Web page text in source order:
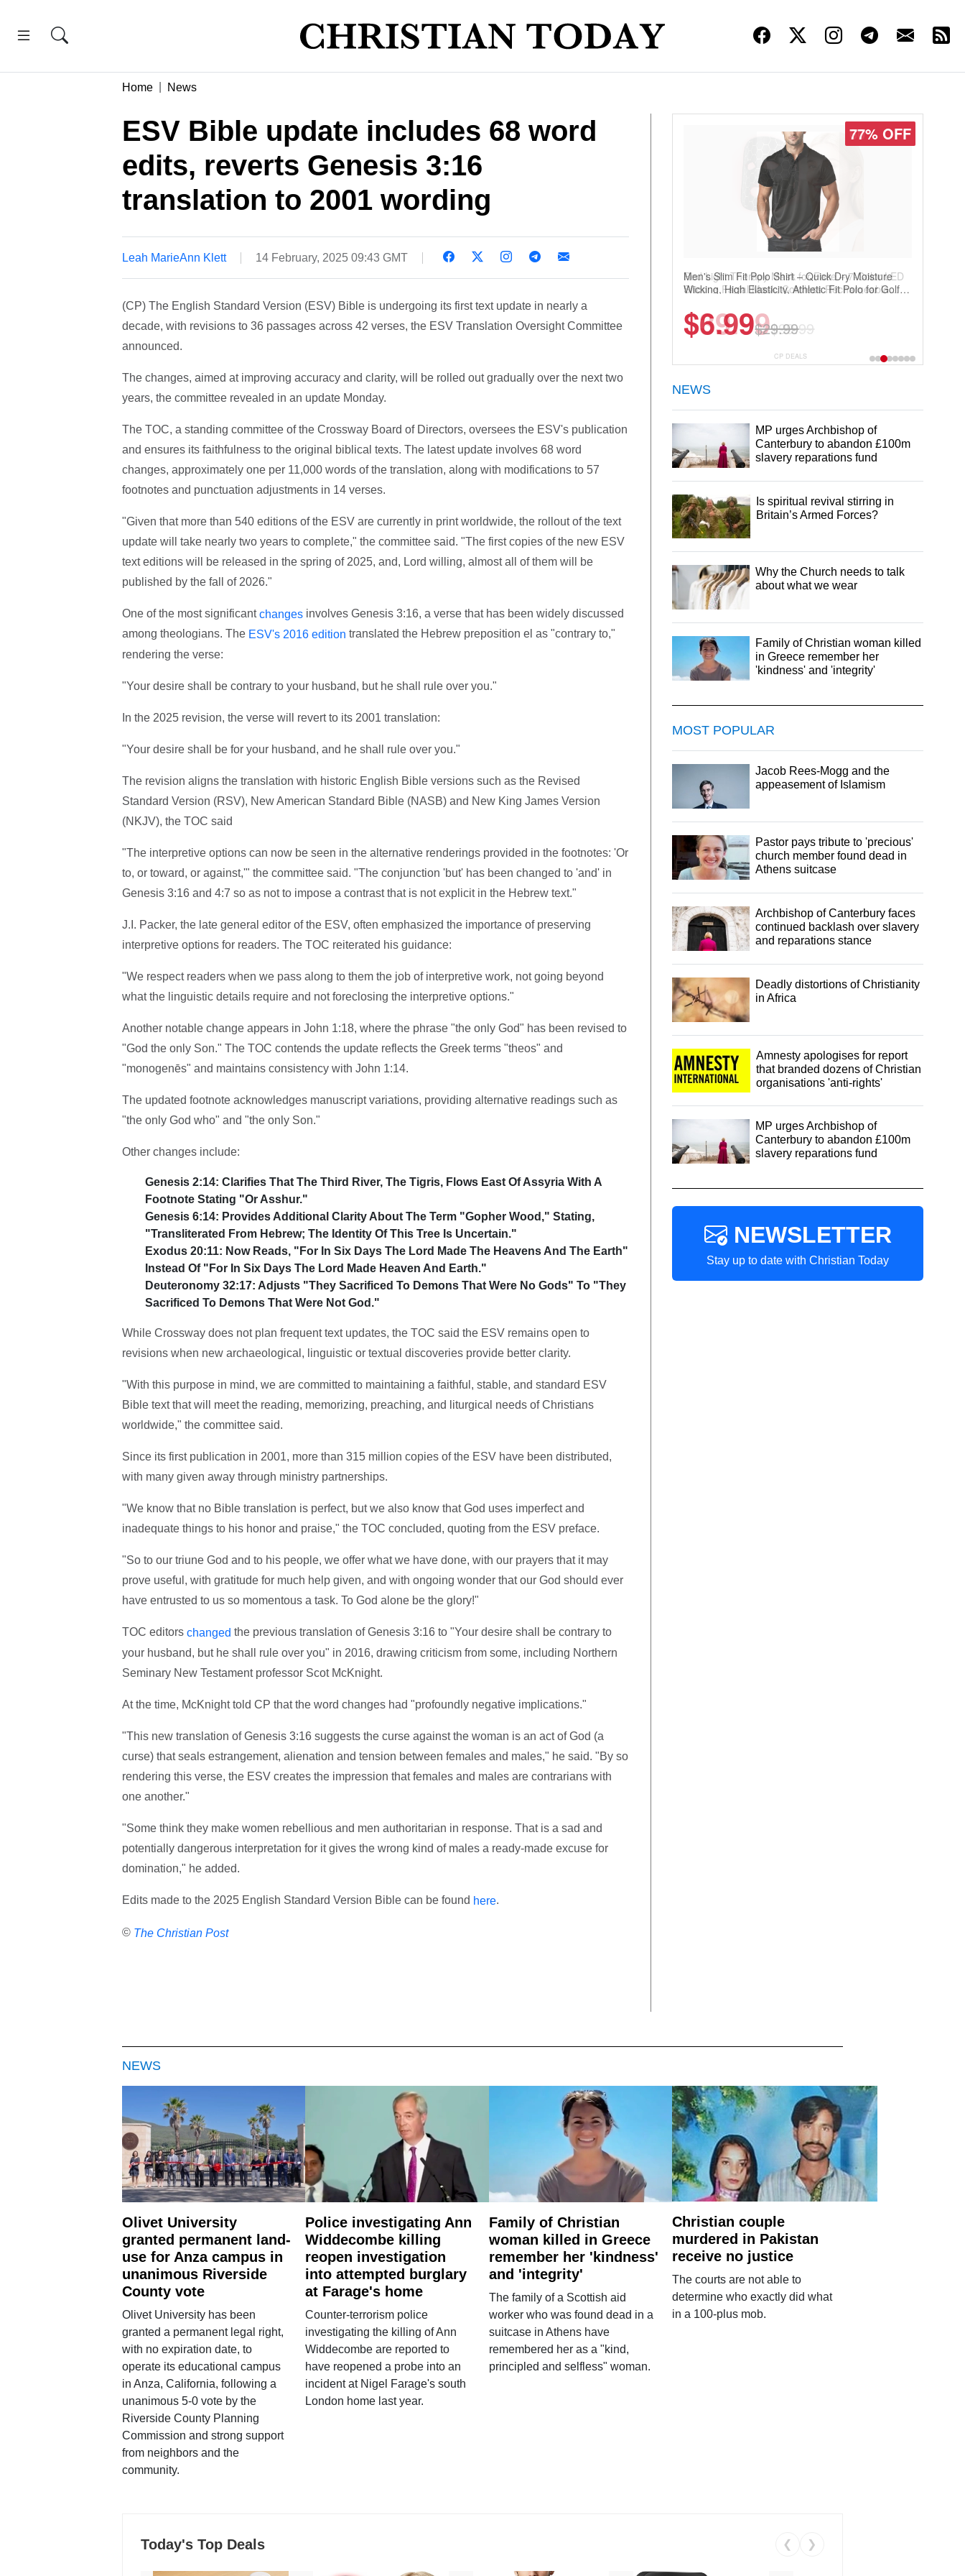
Home News
ESV Bible update includes 68 word
edits, reverts Genesis 3:16
translation to 2001 wording
Leah MarieAnn Klett 14 February, 2025 09:43 GMT
(CP) The English Standard Version (ESV) Bible is undergoing its first text update in nearly a
decade, with revisions to 36 passages across 42 verses, the ESV Translation Oversight Committee
announced.
The changes, aimed at improving accuracy and clarity, will be rolled out gradually over the next two
years, the committee revealed in an update Monday.
The TOC, a standing committee of the Crossway Board of Directors, oversees the ESV's publication
and ensures its faithfulness to the original biblical texts. The latest update involves 68 word
changes, approximately one per 11,000 words of the translation, along with modifications to 57
footnotes and punctuation adjustments in 14 verses.
"Given that more than 540 editions of the ESV are currently in print worldwide, the rollout of the text
update will take nearly two years to complete," the committee said. "The first copies of the new ESV
text editions will be released in the spring of 2025, and, Lord willing, almost all of them will be
published by the fall of 2026."
One of the most significantchangesinvolves Genesis 3:16, a verse that has been widely discussed
among theologians. The ESV's 2016 edition translated the Hebrew preposition el as "contrary to,"
rendering the verse:
"Your desire shall be contrary to your husband, but he shall rule over you."
In the 2025 revision, the verse will revert to its 2001 translation:
"Your desire shall be for your husband, and he shall rule over you."
The revision aligns the translation with historic English Bible versions such as the Revised
Standard Version (RSV), New American Standard Bible (NASB) and New King James Version
(NKJV), the TOC said
"The interpretive options can now be seen in the alternative renderings provided in the footnotes: 'Or
to, or toward, or against,'" the committee said. "The conjunction 'but' has been changed to 'and' in
Genesis 3:16 and 4:7 so as not to impose a contrast that is not explicit in the Hebrew text."
J.I. Packer, the late general editor of the ESV, often emphasized the importance of preserving
interpretive options for readers. The TOC reiterated his guidance:
"We respect readers when we pass along to them the job of interpretive work, not going beyond
what the linguistic details require and not foreclosing the interpretive options."
Another notable change appears in John 1:18, where the phrase "the only God" has been revised to
"God the only Son." The TOC contends the update reflects the Greek terms "theos" and
"monogenēs" and maintains consistency with John 1:14.
The updated footnote acknowledges manuscript variations, providing alternative readings such as
"the only God who" and "the only Son."
Other changes include:
Genesis 2:14: Clarifies That The Third River, The Tigris, Flows East Of Assyria With A
Footnote Stating "Or Asshur."
Genesis 6:14: Provides Additional Clarity About The Term "gopher Wood," Stating,
"Transliterated From Hebrew; The Identity Of This Tree Is Uncertain."
Exodus 20:11: Now Reads, "For In Six Days The Lord Made The Heavens And The Earth"
Instead Of "For In Six Days The Lord Made Heaven And Earth."
Deuteronomy 32:17: Adjusts "They Sacrificed To Demons That Were No Gods" To "They
Sacrificed To Demons That Were Not God."
While Crossway does not plan frequent text updates, the TOC said the ESV remains open to
revisions when new archaeological, linguistic or textual discoveries provide better clarity.
"With this purpose in mind, we are committed to maintaining a faithful, stable, and standard ESV
Bible text that will meet the reading, memorizing, preaching, and liturgical needs of Christians
worldwide," the committee said.
Since its first publication in 2001, more than 315 million copies of the ESV have been distributed,
with many given away through ministry partnerships.
"We know that no Bible translation is perfect, but we also know that God uses imperfect and
inadequate things to his honor and praise," the TOC concluded, quoting from the ESV preface.
"So to our triune God and to his people, we offer what we have done, with our prayers that it may
prove useful, with gratitude for much help given, and with ongoing wonder that our God should ever
have entrusted to us so momentous a task. To God alone be the glory!"
TOC editorschanged the previous translation of Genesis 3:16 to "Your desire shall be contrary to
your husband, but he shall rule over you" in 2016, drawing criticism from some, including Northern
Seminary New Testament professor Scot McKnight.
At the time, McKnight told CP that the word changes had "profoundly negative implications."
"This new translation of Genesis 3:16 suggests the curse against the woman is an act of God (a
curse) that seals estrangement, alienation and tension between females and males," he said. "By so
rendering this verse, the ESV creates the impression that females and males are contrarians with
one another."
"Some think they make women rebellious and men authoritarian in response. That is a sad and
potentially dangerous interpretation for it gives the wrong kind of males a ready-made excuse for
domination," he added.
Edits made to the 2025 English Standard Version Bible can be found here.
© The Christian Post
77% OFF
Men's Slim Fit Polo Shirt – Quick Dry Moisture
Wicking, High Elasticity, Athletic Fit Polo for Golf,
Up)
$6.99$29.99
CP DEALS
NEWS
MP urges Archbishop of
Canterbury to abandon £100m
slavery reparations fund
Is spiritual revival stirring in
Britain’s Armed Forces?
Why the Church needs to talk
about what we wear
Family of Christian woman killed
in Greece remember her
'kindness' and 'integrity'
MOST POPULAR
Jacob Rees-Mogg and the
appeasement of Islamism
Pastor pays tribute to 'precious'
church member found dead in
Athens suitcase
Archbishop of Canterbury faces
continued backlash over slavery
and reparations stance
Deadly distortions of Christianity
in Africa
Amnesty apologises for report
that branded dozens of Christian
organisations 'anti-rights'
MP urges Archbishop of
Canterbury to abandon £100m
slavery reparations fund
NEWSLETTER
Stay up to date with Christian Today
NEWS
Olivet University
granted permanent land-
use for Anza campus in
unanimous Riverside
County vote
Olivet University has been
granted a permanent legal right,
with no expiration date, to
operate its educational campus
in Anza, California, following a
unanimous 5-0 vote by the
Riverside County Planning
Commission and strong support
from neighbors and the
community.
Police investigating Ann
Widdecombe killing
reopen investigation
into attempted burglary
at Farage's home
Counter-terrorism police
investigating the killing of Ann
Widdecombe are reported to
have reopened a probe into an
incident at Nigel Farage's south
London home last year.
Family of Christian
woman killed in Greece
remember her 'kindness'
and 'integrity'
The family of a Scottish aid
worker who was found dead in a
suitcase in Athens have
remembered her as a "kind,
principled and selfless" woman.
Christian couple
murdered in Pakistan
receive no justice
The courts are not able to
determine who exactly did what
in a 100-plus mob.
Today's Top Deals ❮ ❯